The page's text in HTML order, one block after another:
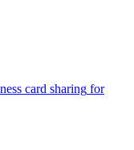
card sharing for